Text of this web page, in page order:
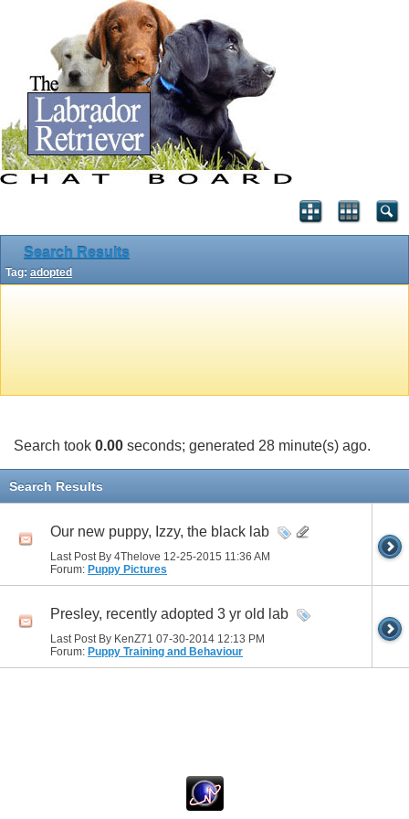
Search Results
Tag: adopted
Search took 0.00 seconds; generated 28 minute(s) ago.
Search Results
Our new puppy, Izzy, the black lab
Last Post By 4Thelove 12-25-2015 11:36 AM
Forum: Puppy Pictures
Presley, recently adopted 3 yr old lab
Last Post By KenZ71 07-30-2014 12:13 PM
Forum: Puppy Training and Behaviour